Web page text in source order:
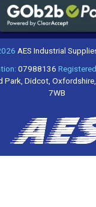
AES Industrial
07988136
Park, Didcot,
7WB